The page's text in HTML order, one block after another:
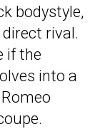
bodystyle,
direct rival.
if the
into a